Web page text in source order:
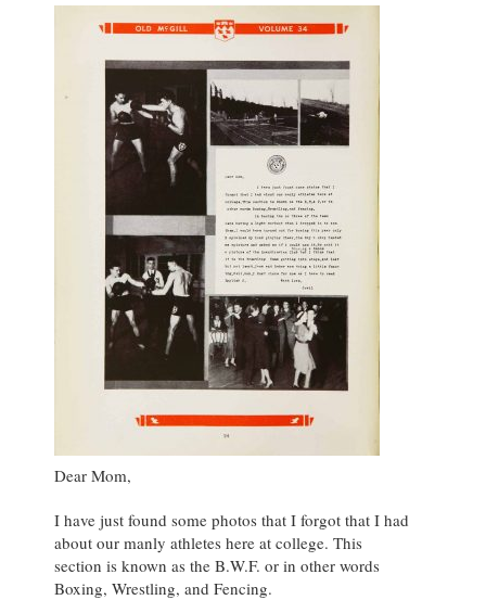
Dear Mom,
I have just found some photos that I forgot that I had
about our manly athletes here at college. This
section is known as the B.W.F. or in other words
Boxing, Wrestling, and Fencing.